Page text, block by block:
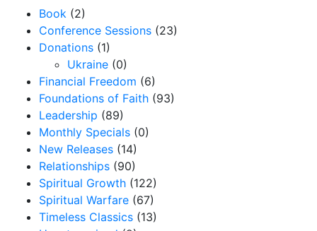
Book (2)
Conference Sessions (23)
Donations (1)
Ukraine (0)
Financial Freedom (6)
Foundations of Faith (93)
Leadership (89)
Monthly Specials (0)
New Releases (14)
Relationships (90)
Spiritual Growth (122)
Spiritual Warfare (67)
Timeless Classics (13)